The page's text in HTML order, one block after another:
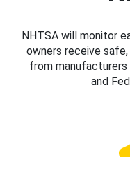
NHTSA will monitor
owners receive
from
and